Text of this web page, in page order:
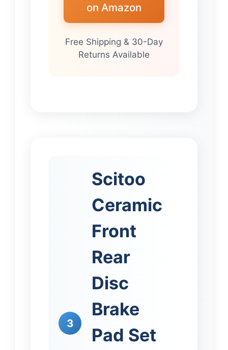
on Amazon
Free Shipping & 30-Day
Returns Available
3
Scitoo
Ceramic
Front
Rear
Disc
Brake
Pad Set